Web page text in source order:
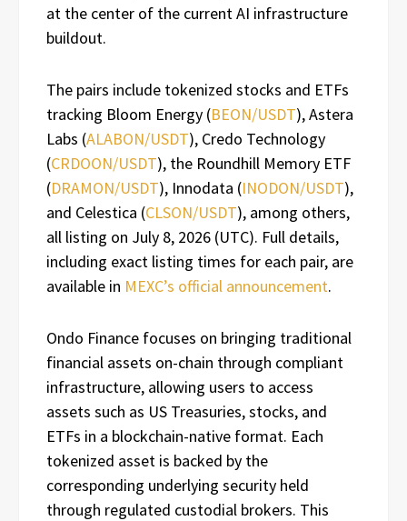
at the center of the current AI infrastructure
buildout.
The pairs include tokenized stocks and ETFs
tracking Bloom Energy (BEON/USDT), Astera
Labs (ALABON/USDT), Credo Technology
(CRDOON/USDT), the Roundhill Memory ETF
(DRAMON/USDT), Innodata (INODON/USDT),
and Celestica (CLSON/USDT), among others,
all listing on July 8, 2026 (UTC). Full details,
including exact listing times for each pair, are
available in MEXC’s official announcement.
Ondo Finance focuses on bringing traditional
financial assets on-chain through compliant
infrastructure, allowing users to access
assets such as US Treasuries, stocks, and
ETFs in a blockchain-native format. Each
tokenized asset is backed by the
corresponding underlying security held
through regulated custodial brokers. This